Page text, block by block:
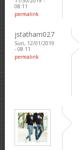
08:11
permalink
jstatham027
Sun, 12/01/2019
- 08:11
permalink